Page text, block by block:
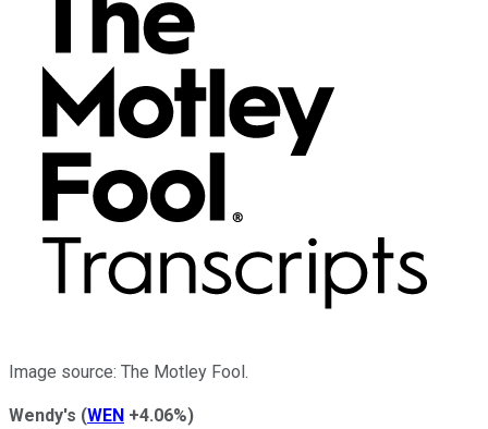
Image source: The Motley Fool.
Wendy's (WEN +4.06%)